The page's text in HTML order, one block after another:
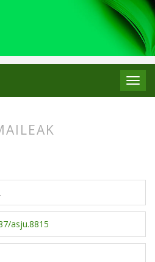
Artikuluak
asju.8815